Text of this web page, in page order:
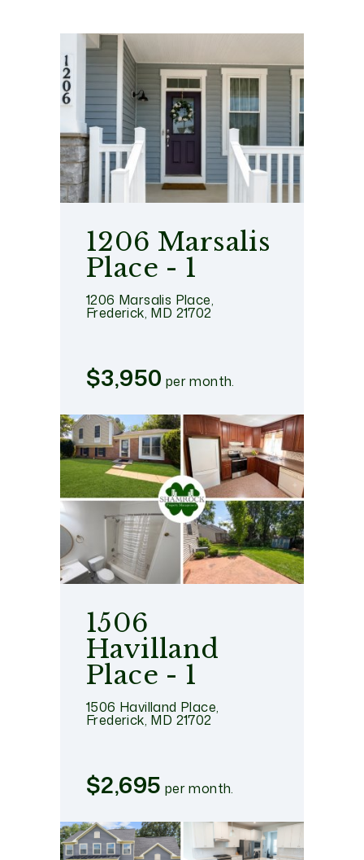
1206 Marsalis
Place - 1
1206 Marsalis Place,
Frederick, MD 21702
$3,950 per month.
1506
Havilland
Place - 1
1506 Havilland Place,
Frederick, MD 21702
$2,695 per month.